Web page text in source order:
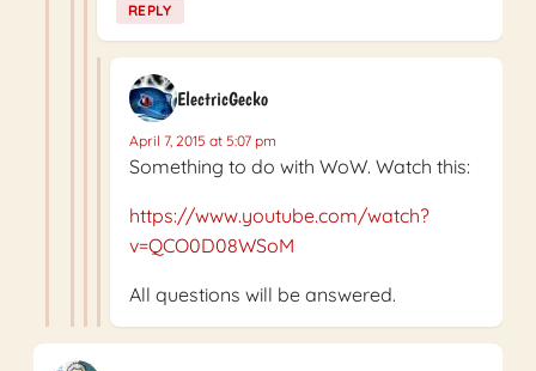
REPLY
ElectricGecko
April 7, 2015 at 5:07 pm
Something to do with WoW. Watch this:
https://www.youtube.com/watch?
v=QCO0D08WSoM
All questions will be answered.